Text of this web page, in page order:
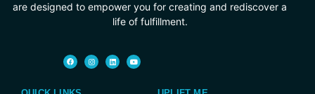
are designed to empower you for creating and rediscover a
life of fulfillment.